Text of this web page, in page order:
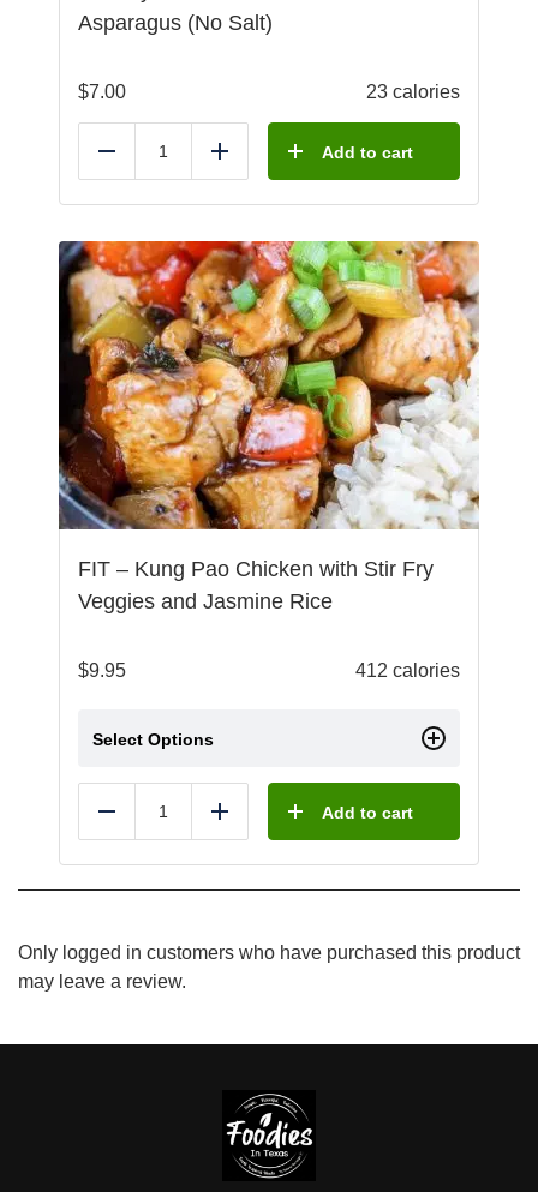
Asparagus (No Salt)
$7.00 23 calories
Reduce Add Add to cart
FIT – Kung Pao Chicken with Stir Fry
Veggies and Jasmine Rice
$9.95 412 calories
Select Options
Reduce Add Add to cart
Only logged in customers who have purchased this product
may leave a review.